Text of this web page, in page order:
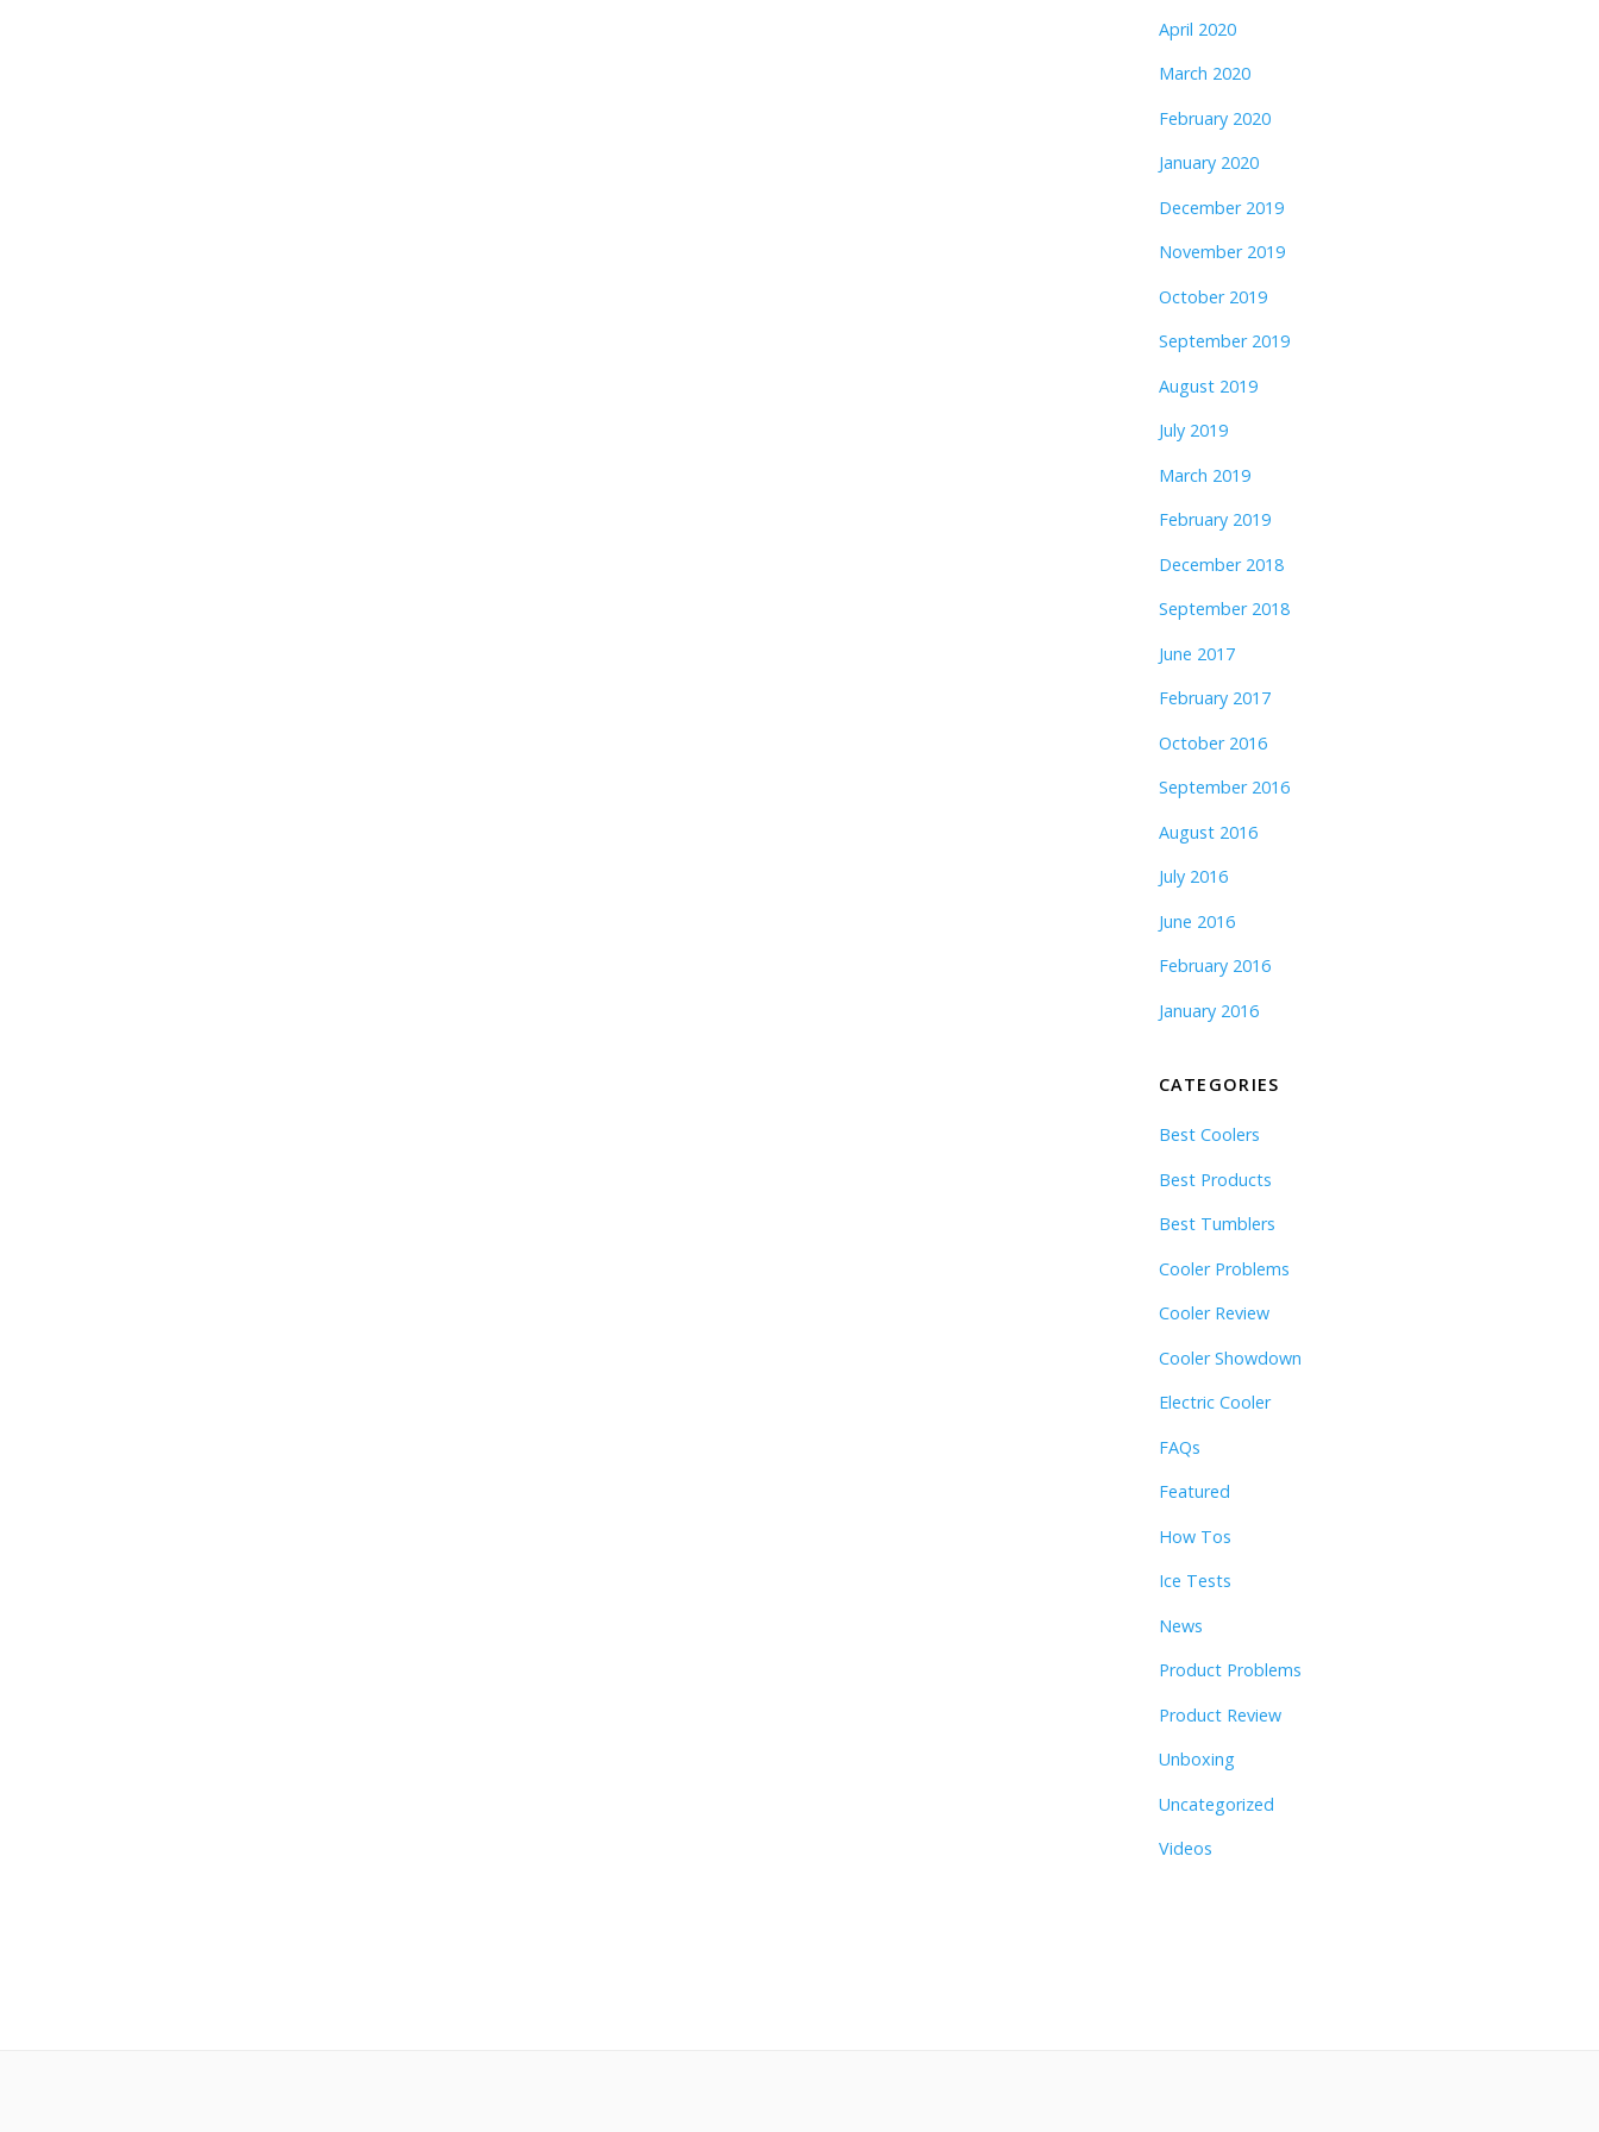
April 2020
March 2020
February 2020
January 2020
December 2019
November 2019
October 2019
September 2019
August 2019
July 2019
March 2019
February 2019
December 2018
September 2018
June 2017
February 2017
October 2016
September 2016
August 2016
July 2016
June 2016
February 2016
January 2016
CATEGORIES
Best Coolers
Best Products
Best Tumblers
Cooler Problems
Cooler Review
Cooler Showdown
Electric Cooler
FAQs
Featured
How Tos
Ice Tests
News
Product Problems
Product Review
Unboxing
Uncategorized
Videos